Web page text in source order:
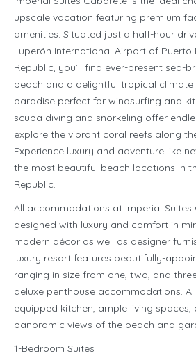
upscale vacation featuring premium
amenities. Situated just a half-hour
Luperón International Airport of Puerto
Republic, you’ll find ever-present sea-
beach and a delightful tropical climate
paradise perfect for windsurfing and
scuba diving and snorkeling offer
explore the vibrant coral reefs along
Experience luxury and adventure like
the most beautiful beach locations in
Republic.
All accommodations at Imperial Suites
designed with luxury and comfort in
modern décor as well as designer
luxury resort features beautifully-
ranging in size from one, two, and
deluxe penthouse accommodations.
equipped kitchen, ample living
panoramic views of the beach and
1-Bedroom Suites